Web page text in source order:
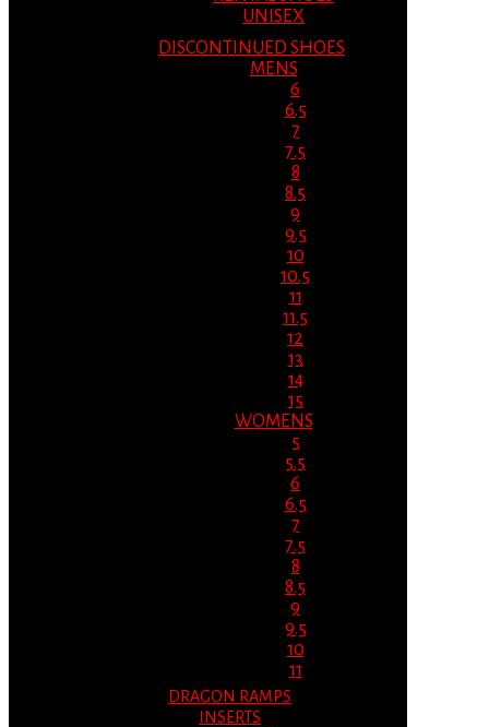
UNISEX
DISCONTINUED SHOES
MENS
6
6.5
7
7.5
8
8.5
9
9.5
10
10.5
11
11.5
12
13
14
15
WOMENS
5
5.5
6
6.5
7
7.5
8
8.5
9
9.5
10
11
DRAGON RAMPS
INSERTS